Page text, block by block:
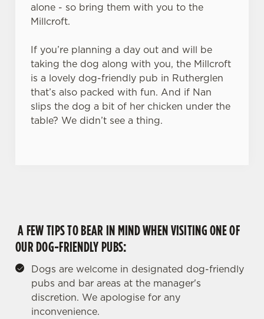
We use cookies
We use cookies to run this website and for marketing,
statistics and to save your preferences. To accept these
cookies click 'Allow all cookies'. To accept only essential
cookies click 'Use necessary cookies only'. 'To
Preferences
Statistics
alone - so bring them with you to the
Millcroft.
If you’re planning a day out and will be
taking the dog along with you, the Millcroft
is a lovely dog-friendly pub in Rutherglen
that’s also packed with fun. And if Nan
slips the dog a bit of her chicken under the
table? We didn’t see a thing.
A FEW TIPS TO BEAR IN MIND WHEN VISITING ONE OF
OUR DOG-FRIENDLY PUBS:
Dogs are welcome in designated dog-friendly
pubs and bar areas at the manager's
discretion. We apologise for any
inconvenience.